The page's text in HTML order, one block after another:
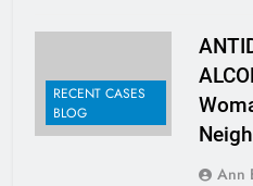
RECENT CASES
BLOG
Ann